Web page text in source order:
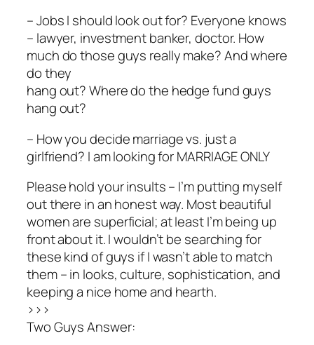
– Jobs I should look out for? Everyone knows
– lawyer, investment banker, doctor. How
much do those guys really make? And where
do they
hang out? Where do the hedge fund guys
hang out?
– How you decide marriage vs. just a
girlfriend? I am looking for MARRIAGE ONLY
Please hold your insults – I’m putting myself
out there in an honest way. Most beautiful
women are superficial; at least I’m being up
front about it. I wouldn’t be searching for
these kind of guys if I wasn’t able to match
them – in looks, culture, sophistication, and
keeping a nice home and hearth.
>>>
Two Guys Answer: